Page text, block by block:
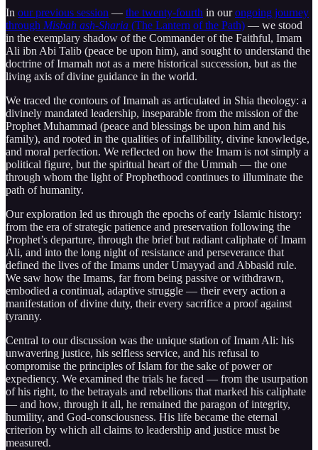
In our previous session — the twenty-fourth in ourongoing journey
through Misbah ash-Sharia (The Lantern of the Path) — we stood
in the exemplary shadow of the Commander of the Faithful, Imam
Ali ibn Abi Talib (peace be upon him), and sought to understand the
doctrine of Imamah not as a mere historical succession, but as the
living axis of divine guidance in the world.
We traced the contours of Imamah as articulated in Shia theology: a
divinely mandated leadership, inseparable from the mission of the
Prophet Muhammad (peace and blessings be upon him and his
family), and rooted in the qualities of infallibility, divine knowledge,
and moral perfection. We reflected on how the Imam is not simply a
political figure, but the spiritual heart of the Ummah — the one
through whom the light of Prophethood continues to illuminate the
path of humanity.
Our exploration led us through the epochs of early Islamic history:
from the era of strategic patience and preservation following the
Prophet’s departure, through the brief but radiant caliphate of Imam
Ali, and into the long night of resistance and perseverance that
defined the lives of the Imams under Umayyad and Abbasid rule.
We saw how the Imams, far from being passive or withdrawn,
embodied a continual, adaptive struggle — their every action a
manifestation of divine duty, their every sacrifice a proof against
tyranny.
Central to our discussion was the unique station of Imam Ali: his
unwavering justice, his selfless service, and his refusal to
compromise the principles of Islam for the sake of power or
expediency. We examined the trials he faced — from the usurpation
of his right, to the betrayals and rebellions that marked his caliphate
— and how, through it all, he remained the paragon of integrity,
humility, and God-consciousness. His life became the eternal
criterion by which all claims to leadership and justice must be
measured.